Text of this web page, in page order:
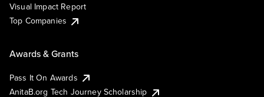
Visual Impact Report
Top Companies
Awards & Grants
Pass It On Awards
AnitaB.org Tech Journey Scholarship